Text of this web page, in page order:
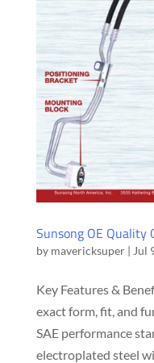
Sunsong OE Quality
by mavericksuper| Jul
Key Features &
exact form, fit, and
SAE performance
electroplated steel